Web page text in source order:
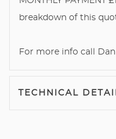
breakdown of this
For more info call
TECHNICAL